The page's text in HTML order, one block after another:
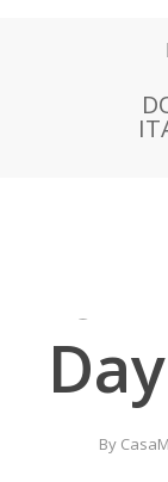
By